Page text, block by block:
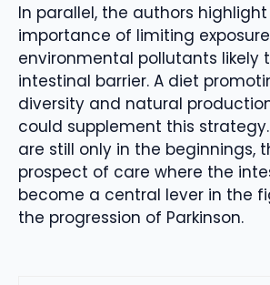
In parallel, the authors
importance of limiting
environmental pollutants likely
intestinal barrier. A diet
diversity and natural
could supplement this
are still only in the beginnings,
prospect of care where the
become a central lever in the
the progression of Parkinson.